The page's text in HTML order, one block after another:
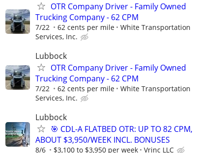
OTR Company Driver - Family Owned
Trucking Company - 62 CPM
7/22 62 cents per mile
White Transportation
Services, Inc.
Lubbock
OTR Company Driver - Family Owned
Trucking Company - 62 CPM
7/22 62 cents per mile
White Transportation
Services, Inc.
Lubbock
🎯 CDL-A FLATBED OTR: UP TO 82 CPM,
ABOUT $3,950/WEEK INCL. BONUSES
8/6 $3,100 to $3,950 per week Vrinc LLC